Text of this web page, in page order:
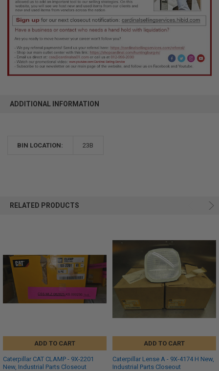
ADDITIONAL INFORMATION
BIN LOCATION: 23B
RELATED PRODUCTS
ADD TO CART
Caterpillar CAT CLAMP - 9X-2201
New, Industrial Parts Closeout
ADD TO CART
Caterpillar Lense A - 9X-4174 H New,
Industrial Parts Closeout